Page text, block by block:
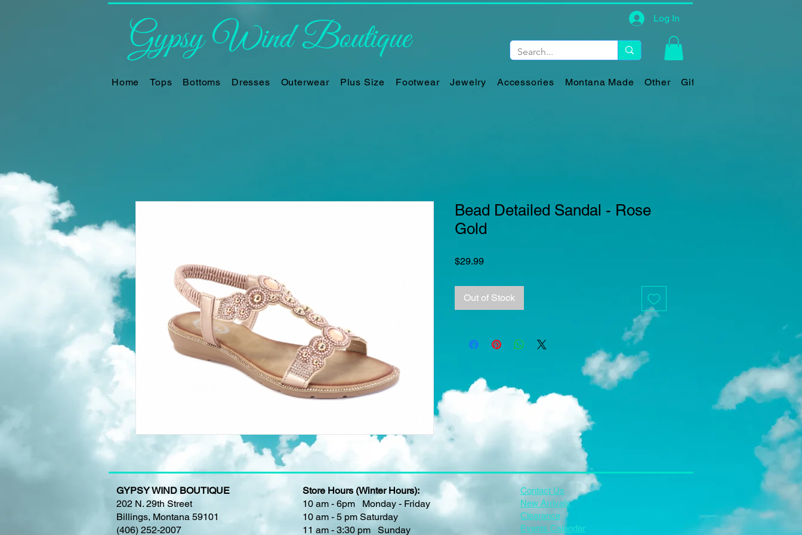
Gypsy Wind Boutique Log In
Home Tops Bottoms Dresses Outerwear Plus Size Footwear Jewelry Accessories Montana Made Other Gift Card
Bead Detailed Sandal - Rose
Gold
$29.99Price
Out of Stock
GYPSY WIND BOUTIQUE
202 N. 29th Street
Billings, Montana 59101
(406) 252-2007
Store Hours (Winter Hours):
10 am - 6pm Monday - Friday
10 am - 5 pm Saturday
11 am - 3:30 pm Sunday
Contact Us
New Arrivals
Clearance
Events Calendar